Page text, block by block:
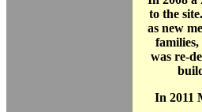
to the
as new
was re-
In 2011